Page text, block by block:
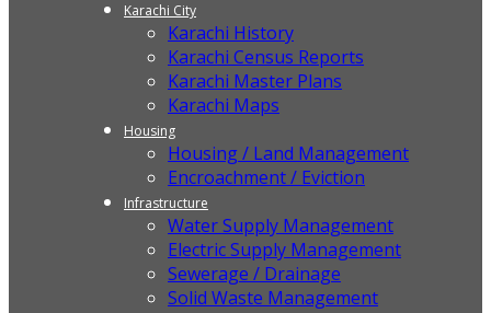
Karachi City
Karachi History
Karachi Census Reports
Karachi Master Plans
Karachi Maps
Housing
Housing / Land Management
Encroachment / Eviction
Infrastructure
Water Supply Management
Electric Supply Management
Sewerage / Drainage
Solid Waste Management